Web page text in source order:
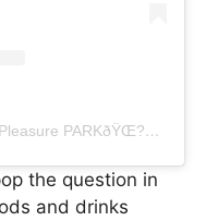
A post shared by Port Harcourt Pleasure PARKðŸŒ?ðŸŒ?ðŸ?Œ (@phpleasurepark)
the question in
and drinks